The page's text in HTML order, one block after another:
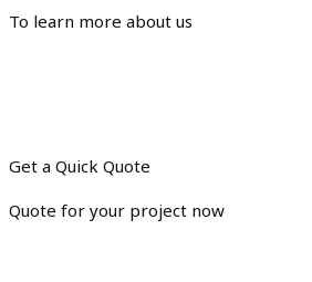
To learn more about us
Get a Quick Quote
Quote for your project now